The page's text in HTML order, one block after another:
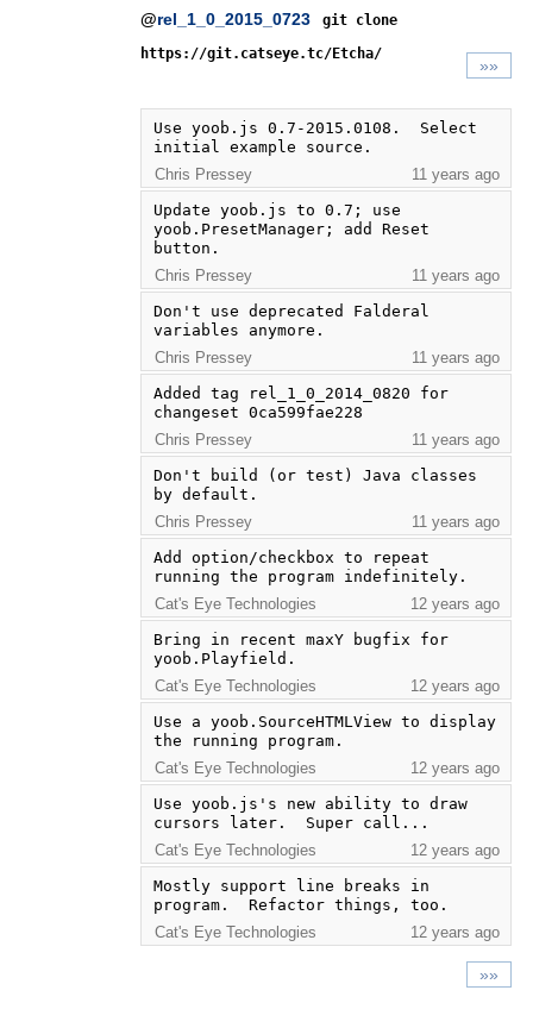
@rel_1_0_2015_0723
git clone
https://git.catseye.tc/Etcha/
»»
Use yoob.js 0.7-2015.0108.  Select
initial example source.
Chris Pressey
11 years ago
Update yoob.js to 0.7; use
yoob.PresetManager; add Reset
button.
Chris Pressey
11 years ago
Don't use deprecated Falderal
variables anymore.
Chris Pressey
11 years ago
Added tag rel_1_0_2014_0820 for
changeset 0ca599fae228
Chris Pressey
11 years ago
Don't build (or test) Java classes
by default.
Chris Pressey
11 years ago
Add option/checkbox to repeat
running the program indefinitely.
Cat's Eye Technologies
12 years ago
Bring in recent maxY bugfix for
yoob.Playfield.
Cat's Eye Technologies
12 years ago
Use a yoob.SourceHTMLView to display
the running program.
Cat's Eye Technologies
12 years ago
Use yoob.js's new ability to draw
cursors later.  Super call...
Cat's Eye Technologies
12 years ago
Mostly support line breaks in
program.  Refactor things, too.
Cat's Eye Technologies
12 years ago
»»